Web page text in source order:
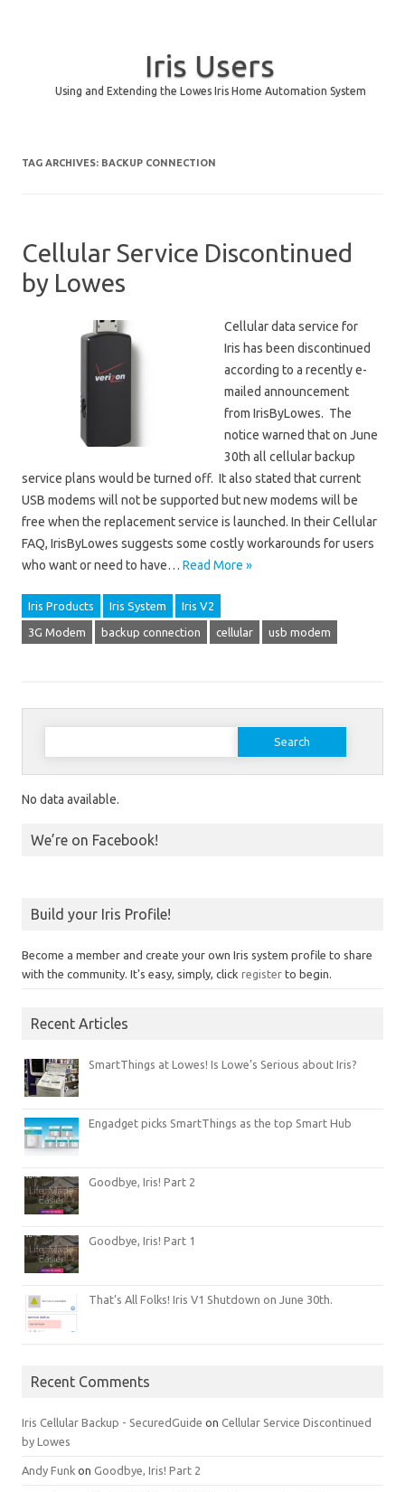
Iris Users
Using and Extending the Lowes Iris Home Automation System
TAG ARCHIVES: BACKUP CONNECTION
Cellular Service Discontinued
by Lowes
Cellular data service for
Iris has been discontinued
according to a recently e-
mailed announcement
from IrisByLowes. The
notice warned that on June
30th all cellular backup
service plans would be turned off. It also stated that current
USB modems will not be supported but new modems will be
free when the replacement service is launched. In their Cellular
FAQ, IrisByLowes suggests some costly workarounds for users
who want or need to have… Read More »
Iris Products Iris System Iris V2
3G Modem backup connection cellular usb modem
Search for:
No data available.
We’re on Facebook!
Build your Iris Profile!
Become a member and create your own Iris system profile to share
with the community. It's easy, simply, click register to begin.
Recent Articles
SmartThings at Lowes! Is Lowe’s Serious about Iris?
Engadget picks SmartThings as the top Smart Hub
Goodbye, Iris! Part 2
Goodbye, Iris! Part 1
That’s All Folks! Iris V1 Shutdown on June 30th.
Recent Comments
Iris Cellular Backup - SecuredGuide on Cellular Service Discontinued
by Lowes
Andy Funk on Goodbye, Iris! Part 2